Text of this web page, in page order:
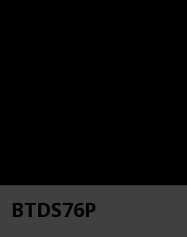
BTDS76P